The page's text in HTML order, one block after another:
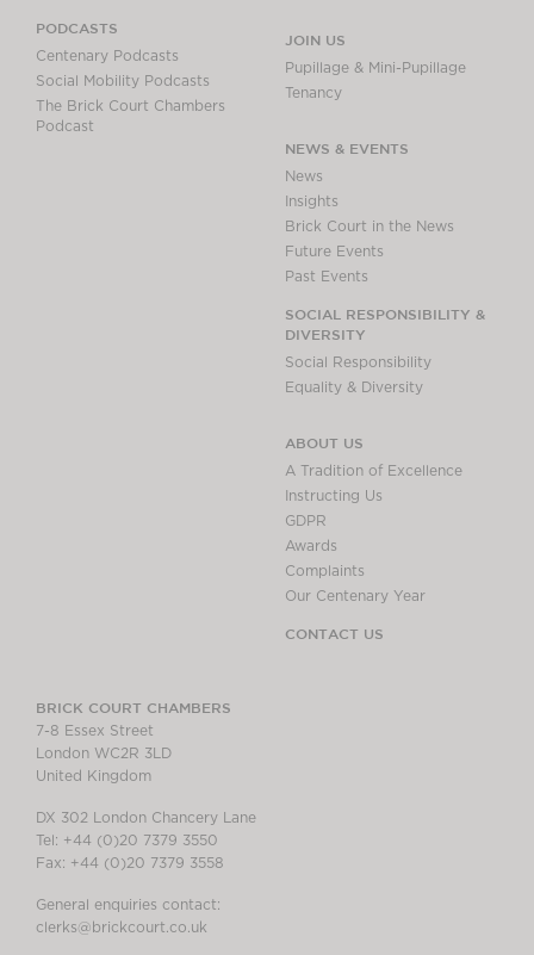
PODCASTS
Centenary Podcasts
Social Mobility Podcasts
The Brick Court Chambers
Podcast
JOIN US
Pupillage & Mini-Pupillage
Tenancy
NEWS & EVENTS
News
Insights
Brick Court in the News
Future Events
Past Events
SOCIAL RESPONSIBILITY &
DIVERSITY
Social Responsibility
Equality & Diversity
ABOUT US
A Tradition of Excellence
Instructing Us
GDPR
Awards
Complaints
Our Centenary Year
CONTACT US
BRICK COURT CHAMBERS
7-8 Essex Street
London WC2R 3LD
United Kingdom
DX 302 London Chancery Lane
Tel: +44 (0)20 7379 3550
Fax: +44 (0)20 7379 3558
General enquiries contact:
clerks@brickcourt.co.uk